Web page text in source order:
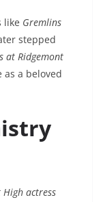
like Gremlins
stepped
at Ridgemont
a beloved
High actress